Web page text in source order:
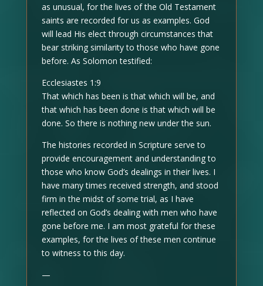
as unusual, for the lives of the Old Testament
saints are recorded for us as examples. God
will lead His elect through circumstances that
bear striking similarity to those who have gone
before. As Solomon testified:
Ecclesiastes 1:9
That which has been is that which will be, and
that which has been done is that which will be
done. So there is nothing new under the sun.
The histories recorded in Scripture serve to
provide encouragement and understanding to
those who know God’s dealings in their lives. I
have many times received strength, and stood
firm in the midst of some trial, as I have
reflected on God’s dealing with men who have
gone before me. I am most grateful for these
examples, for the lives of these men continue
to witness to this day.
—